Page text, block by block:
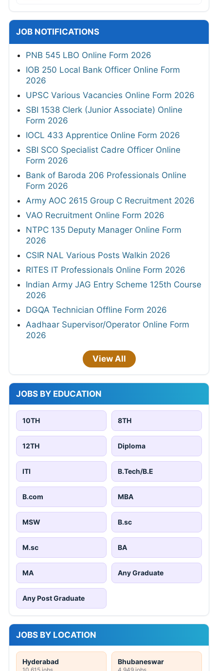
JOB NOTIFICATIONS
PNB 545 LBO Online Form 2026
IOB 250 Local Bank Officer Online Form
2026
UPSC Various Vacancies Online Form 2026
SBI 1538 Clerk (Junior Associate) Online
Form 2026
IOCL 433 Apprentice Online Form 2026
SBI SCO Specialist Cadre Officer Online
Form 2026
Bank of Baroda 206 Professionals Online
Form 2026
Army AOC 2615 Group C Recruitment 2026
VAO Recruitment Online Form 2026
NTPC 135 Deputy Manager Online Form
2026
CSIR NAL Various Posts Walkin 2026
RITES IT Professionals Online Form 2026
Indian Army JAG Entry Scheme 125th Course
2026
DGQA Technician Offline Form 2026
Aadhaar Supervisor/Operator Online Form
2026
View All
JOBS BY EDUCATION
10TH 8TH
12TH Diploma
ITI B.Tech/B.E
B.com MBA
MSW B.sc
M.sc BA
MA Any Graduate
Any Post Graduate
JOBS BY LOCATION
Hyderabad Bhubaneswar